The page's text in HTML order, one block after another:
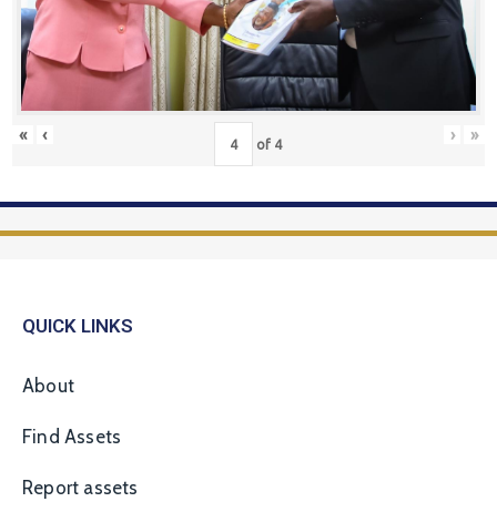
« ‹ of 4 › »
QUICK LINKS
About
Find Assets
Report assets